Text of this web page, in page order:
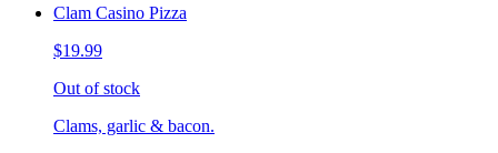
Clam Casino Pizza
$19.99
Out of stock
Clams, garlic & bacon.